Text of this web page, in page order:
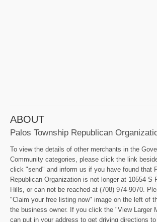
ABOUT
Palos Township Republican
To view the details of other merchants in the
Community categories, please click the link
click "send" and inform us if you have found that
Republican Organization is not longer at 10554 S
Hills, or can not be reached at (708) 974-9070.
"Claim your free listing now" image on the left of
the business owner. If you click the "View Larger
can put in your address to get driving directions